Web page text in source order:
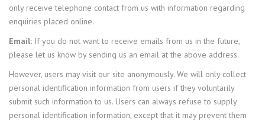
only receive telephone contact from us with information regarding
enquiries placed online.
Email: If you do not want to receive emails from us in the future,
please let us know by sending us an email at the above address.
However, users may visit our site anonymously. We will only collect
personal identification information from users if they voluntarily
submit such information to us. Users can always refuse to supply
personal identification information, except that it may prevent them